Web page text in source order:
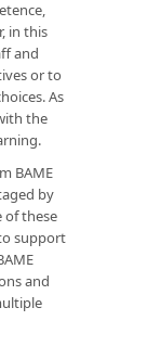
in this
and
or to
As
the
BAME
by
of these
support
and